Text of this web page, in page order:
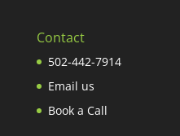
Contact
502-442-7914
Email us
Book a Call